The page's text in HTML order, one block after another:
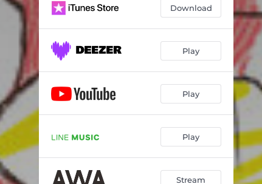
Download
Play
Play
Play
Stream